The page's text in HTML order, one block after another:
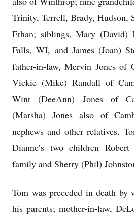
Trinity, Terrell, Brady, Hudson,
Ethan; siblings, Mary
Falls, WI, and James (Joan)
father-in-law, Mervin Jones of
Vickie (Mike) Randall of
Wint (DeeAnn) Jones of
(Marsha) Jones also of
nephews and other relatives.
Dianne’s two children
family and Sherry (Phil)
Tom was preceded in death by
his parents; mother-in-law,